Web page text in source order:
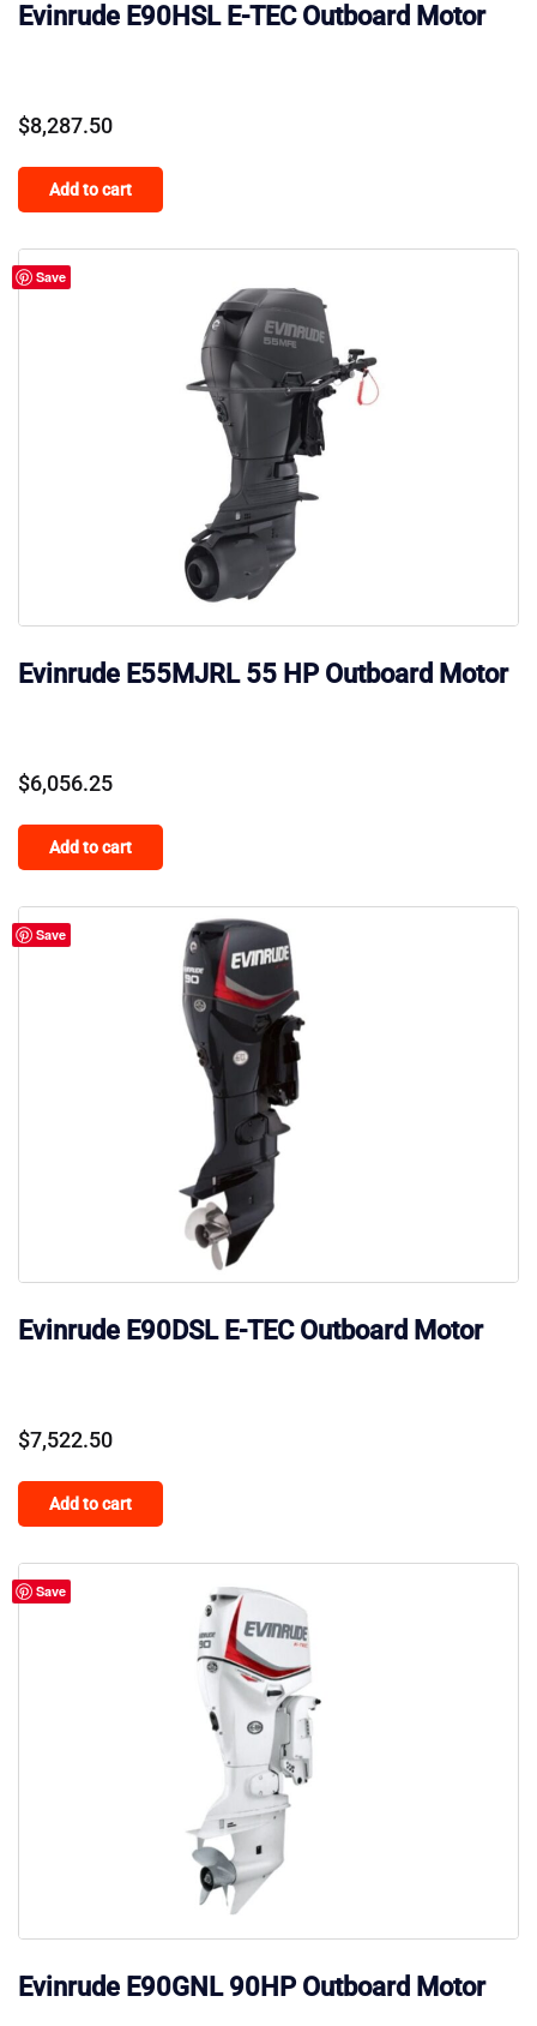
Evinrude E90HSL E-TEC Outboard Motor
$8,287.50
Add to cart
Save
Evinrude E55MJRL 55 HP Outboard Motor
$6,056.25
Add to cart
Save
Evinrude E90DSL E-TEC Outboard Motor
$7,522.50
Add to cart
Save
Evinrude E90GNL 90HP Outboard Motor